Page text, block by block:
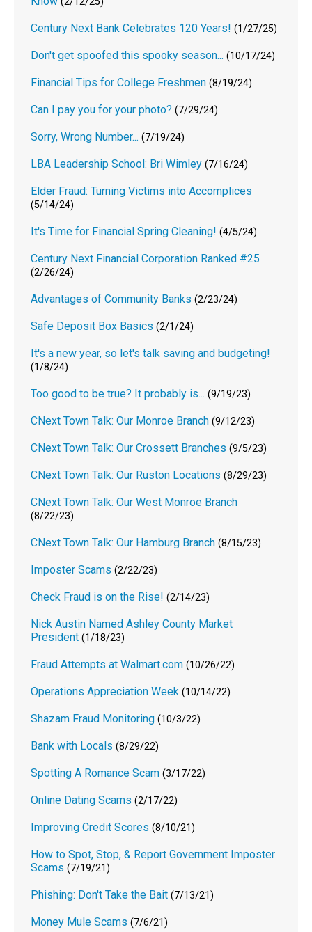
Century Next Bank Celebrates 120 Years! (1/27/25)
Don't get spoofed this spooky season... (10/17/24)
Financial Tips for College Freshmen (8/19/24)
Can I pay you for your photo? (7/29/24)
Sorry, Wrong Number... (7/19/24)
LBA Leadership School: Bri Wimley (7/16/24)
Elder Fraud: Turning Victims into Accomplices
(5/14/24)
It's Time for Financial Spring Cleaning! (4/5/24)
Century Next Financial Corporation Ranked #25
(2/26/24)
Advantages of Community Banks (2/23/24)
Safe Deposit Box Basics (2/1/24)
It's a new year, so let's talk saving and budgeting!
(1/8/24)
Too good to be true? It probably is... (9/19/23)
CNext Town Talk: Our Monroe Branch (9/12/23)
CNext Town Talk: Our Crossett Branches (9/5/23)
CNext Town Talk: Our Ruston Locations (8/29/23)
CNext Town Talk: Our West Monroe Branch
(8/22/23)
CNext Town Talk: Our Hamburg Branch (8/15/23)
Imposter Scams (2/22/23)
Check Fraud is on the Rise! (2/14/23)
Nick Austin Named Ashley County Market
President (1/18/23)
Fraud Attempts at Walmart.com (10/26/22)
Operations Appreciation Week (10/14/22)
Shazam Fraud Monitoring (10/3/22)
Bank with Locals (8/29/22)
Spotting A Romance Scam (3/17/22)
Online Dating Scams (2/17/22)
Improving Credit Scores (8/10/21)
How to Spot, Stop, & Report Government Imposter
Scams (7/19/21)
Phishing: Don't Take the Bait (7/13/21)
Money Mule Scams (7/6/21)